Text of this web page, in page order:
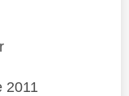
2011